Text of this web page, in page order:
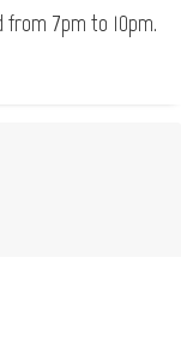
7pm to 10pm.